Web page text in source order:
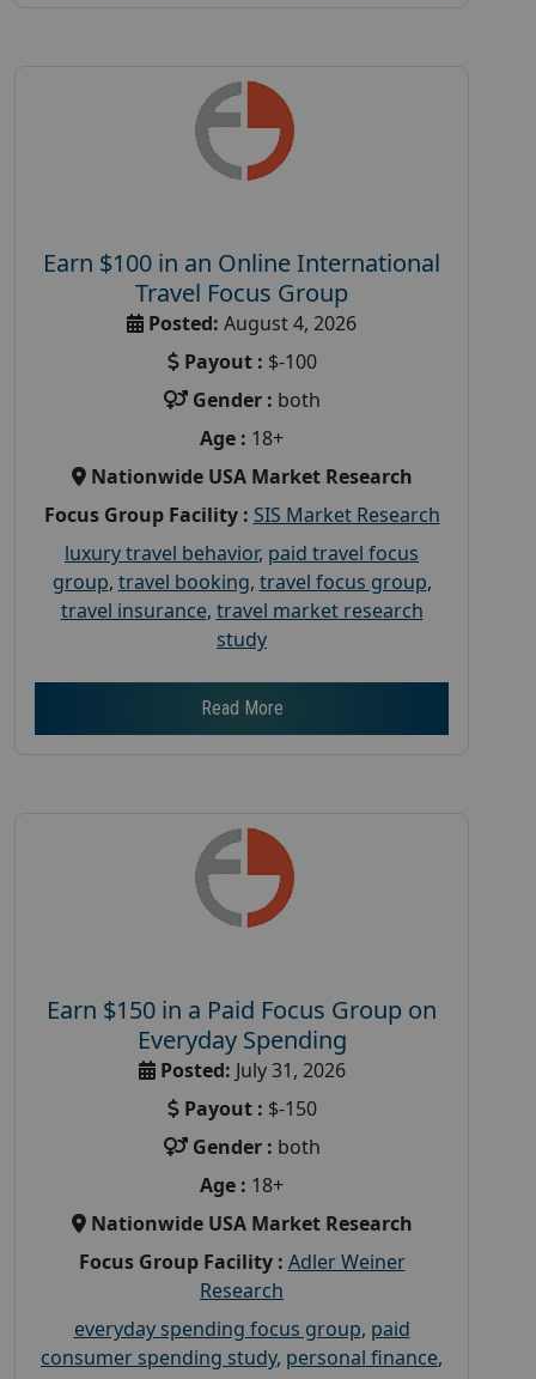
Earn $100 in an Online International
Travel Focus Group
Posted: August 4, 2026
Payout : $-100
Gender : both
Age : 18+
Nationwide USA Market Research
Focus Group Facility : SIS Market Research
luxury travel behavior, paid travel focus
group, travel booking, travel focus group,
travel insurance, travel market research
study
Read More
Earn $150 in a Paid Focus Group on
Everyday Spending
Posted: July 31, 2026
Payout : $-150
Gender : both
Age : 18+
Nationwide USA Market Research
Focus Group Facility : Adler Weiner
Research
everyday spending focus group, paid
consumer spending study, personal finance,